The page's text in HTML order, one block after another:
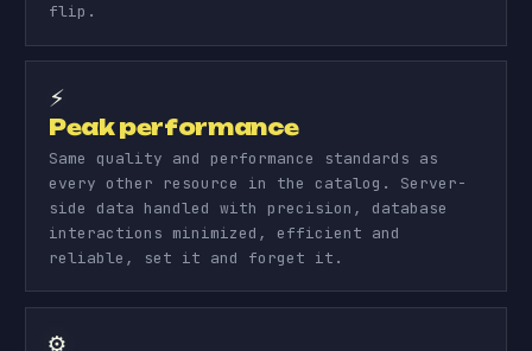
flip.
⚡
Peak performance
Same quality and performance standards as
every other resource in the catalog. Server-
side data handled with precision, database
interactions minimized, efficient and
reliable, set it and forget it.
⚙️